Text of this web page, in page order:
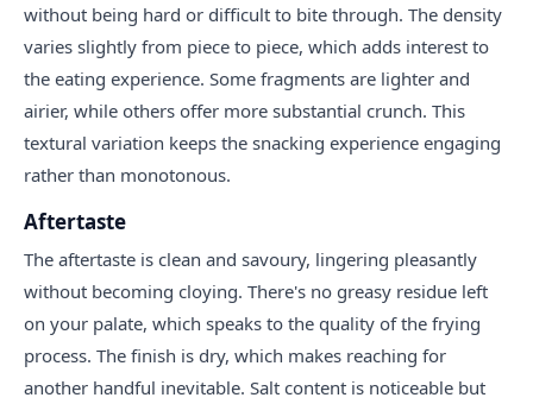
without being hard or difficult to bite through. The density
varies slightly from piece to piece, which adds interest to
the eating experience. Some fragments are lighter and
airier, while others offer more substantial crunch. This
textural variation keeps the snacking experience engaging
rather than monotonous.
Aftertaste
The aftertaste is clean and savoury, lingering pleasantly
without becoming cloying. There's no greasy residue left
on your palate, which speaks to the quality of the frying
process. The finish is dry, which makes reaching for
another handful inevitable. Salt content is noticeable but